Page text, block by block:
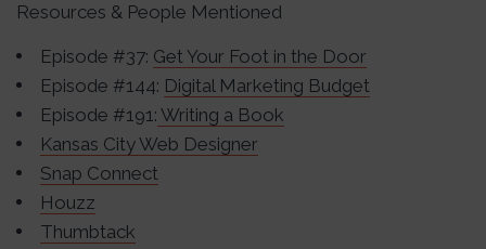
Resources & People Mentioned
Episode #37: Get Your Foot in the Door
Episode #144: Digital Marketing Budget
Episode #191: Writing a Book
Kansas City Web Designer
Snap Connect
Houzz
Thumbtack